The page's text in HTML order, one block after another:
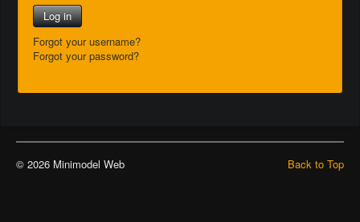
Log in
Forgot your username?
Forgot your password?
Back to Top
© 2026 Minimodel Web